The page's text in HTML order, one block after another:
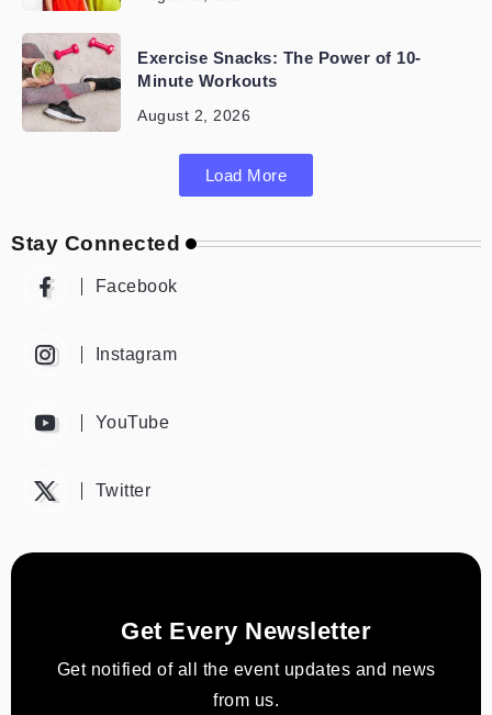
Exercise Snacks: The Power of 10-
Minute Workouts
August 2, 2026
Load More
Stay Connected
Facebook
Instagram
YouTube
Twitter
Get Every Newsletter
Get notified of all the event updates and news
from us.